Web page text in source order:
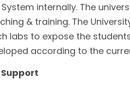
internally. The
& training. The
labs to expose the
according to the